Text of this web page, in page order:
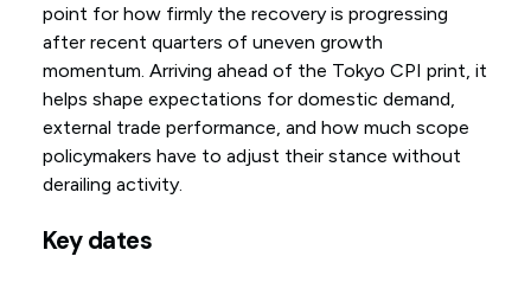
point for how firmly the recovery is progressing
after recent quarters of uneven growth
momentum. Arriving ahead of the Tokyo CPI print, it
helps shape expectations for domestic demand,
external trade performance, and how much scope
policymakers have to adjust their stance without
derailing activity.
Key dates